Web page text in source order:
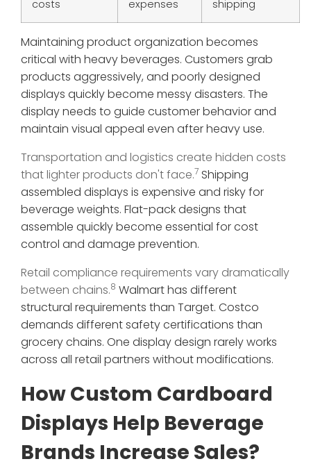
costs
expenses
shipping
Maintaining product organization becomes
critical with heavy beverages. Customers grab
products aggressively, and poorly designed
displays quickly become messy disasters. The
display needs to guide customer behavior and
maintain visual appeal even after heavy use.
Transportation and logistics create hidden costs
that lighter products don't face.7 Shipping
assembled displays is expensive and risky for
beverage weights. Flat-pack designs that
assemble quickly become essential for cost
control and damage prevention.
Retail compliance requirements vary dramatically
between chains.8 Walmart has different
structural requirements than Target. Costco
demands different safety certifications than
grocery chains. One display design rarely works
across all retail partners without modifications.
How Custom Cardboard
Displays Help Beverage
Brands Increase Sales?